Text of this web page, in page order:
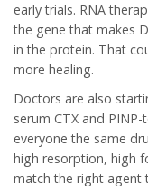
early trials. RNA
the gene that makes
in the protein. That
more healing.
Doctors are also
serum CTX and
everyone the same
high resorption, high
match the right agent